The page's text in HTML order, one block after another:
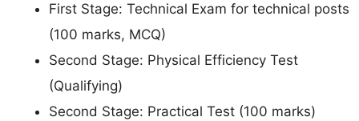
First Stage: Technical Exam for technical posts
(100 marks, MCQ)
Second Stage: Physical Efficiency Test
(Qualifying)
Second Stage: Practical Test (100 marks)